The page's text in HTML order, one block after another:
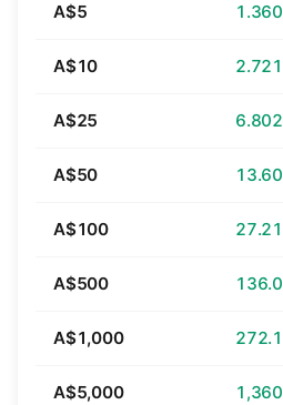
A$5
A$10
A$25
A$50
A$100
A$500
A$1,000
A$5,000